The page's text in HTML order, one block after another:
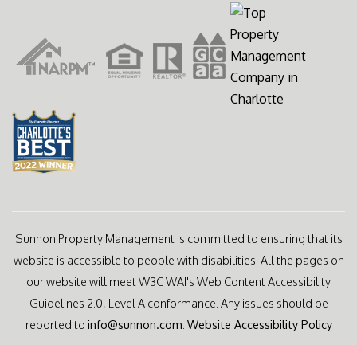
Sunnon Property Management is committed to ensuring that its
website is accessible to people with disabilities. All the pages on
our website will meet W3C WAI's Web Content Accessibility
Guidelines 2.0, Level A conformance. Any issues should be
reported to info@sunnon.com Website Accessibility Policy